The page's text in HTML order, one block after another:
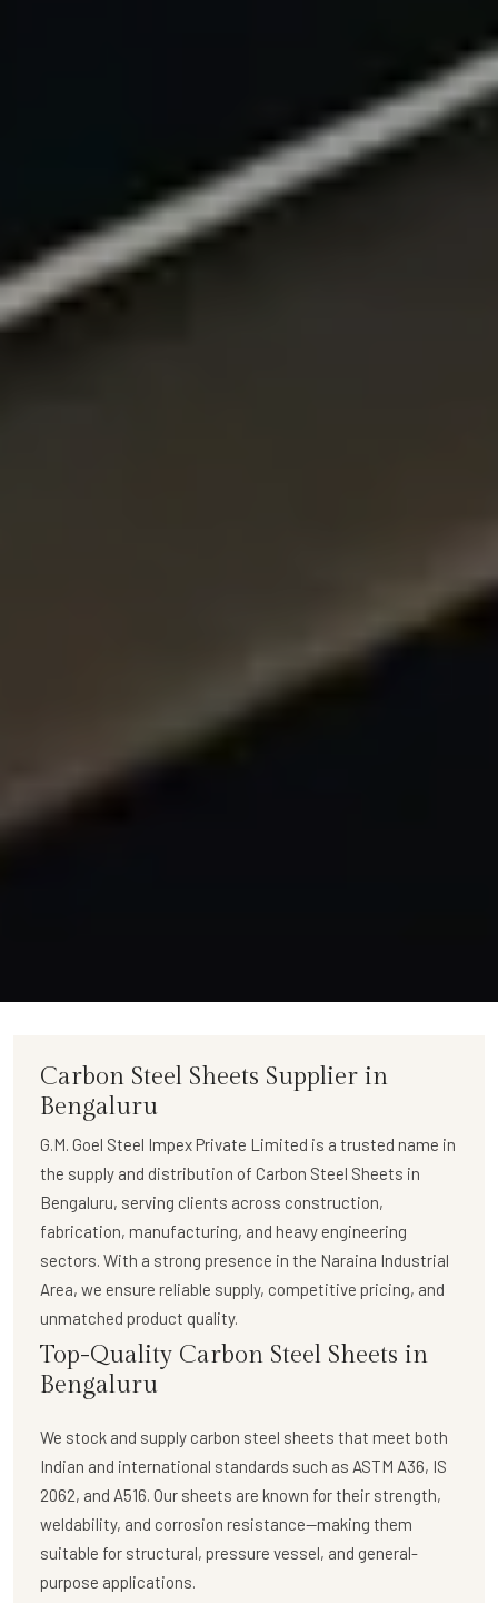
Carbon Steel Sheets Supplier in
Bengaluru
G.M. Goel Steel Impex Private Limited is a trusted name in
the supply and distribution of Carbon Steel Sheets in
Bengaluru, serving clients across construction,
fabrication, manufacturing, and heavy engineering
sectors. With a strong presence in the Naraina Industrial
Area, we ensure reliable supply, competitive pricing, and
unmatched product quality.
Top-Quality Carbon Steel Sheets in
Bengaluru
We stock and supply carbon steel sheets that meet both
Indian and international standards such as ASTM A36, IS
2062, and A516. Our sheets are known for their strength,
weldability, and corrosion resistance—making them
suitable for structural, pressure vessel, and general-
purpose applications.